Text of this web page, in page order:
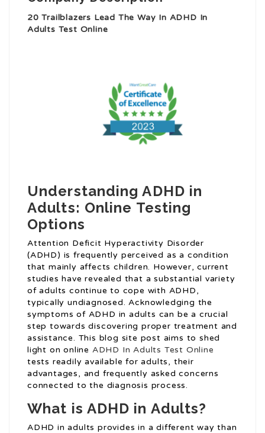
20 Trailblazers Lead The Way In ADHD In
Adults Test Online
Understanding ADHD in
Adults: Online Testing
Options
Attention Deficit Hyperactivity Disorder
(ADHD) is frequently perceived as a condition
that mainly affects children. However, current
studies have revealed that a substantial variety
of adults continue to cope with ADHD,
typically undiagnosed. Acknowledging the
symptoms of ADHD in adults can be a crucial
step towards discovering proper treatment and
assistance. This blog site post aims to shed
light on online ADHD In Adults Test Online
tests readily available for adults, their
advantages, and frequently asked concerns
connected to the diagnosis process.
What is ADHD in Adults?
ADHD in adults provides in a different way than